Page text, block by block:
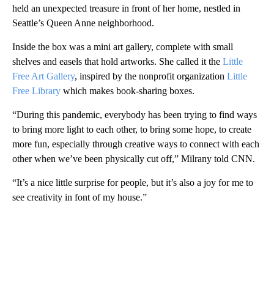
held an unexpected treasure in front of her home, nestled in
Seattle’s Queen Anne neighborhood.
Inside the box was a mini art gallery, complete with small
shelves and easels that hold artworks. She called it the Little
Free Art Gallery, inspired by the nonprofit organization Little
Free Library which makes book-sharing boxes.
“During this pandemic, everybody has been trying to find ways
to bring more light to each other, to bring some hope, to create
more fun, especially through creative ways to connect with each
other when we’ve been physically cut off,” Milrany told CNN.
“It’s a nice little surprise for people, but it’s also a joy for me to
see creativity in font of my house.”